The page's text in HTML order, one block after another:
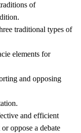
of
traditional types of
elements for
and opposing
and efficient
oppose a debate